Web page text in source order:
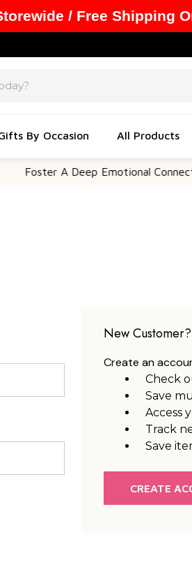
By Occasion All Products
Foster A Deep Emotional
New Customer?
Create an
Check
Save
Access
Track
Save
CREATE
/ Free Shipping